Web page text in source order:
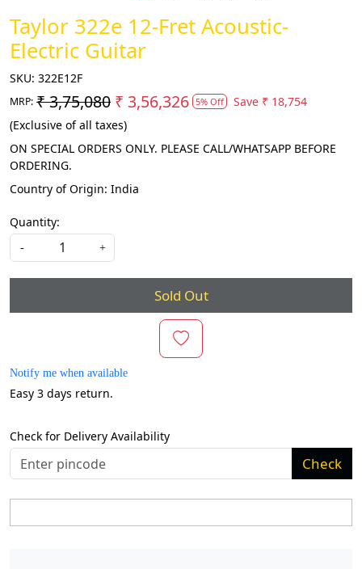
Taylor 322e 12-Fret Acoustic-
Electric Guitar
SKU: 322E12F
MRP: ₹ 3,75,080 ₹ 3,56,326 5% Off Save ₹ 18,754
(Exclusive of all taxes)
ON SPECIAL ORDERS ONLY. PLEASE CALL/WHATSAPP BEFORE
ORDERING.
Country of Origin: India
Quantity:
- +
Sold Out
Notify me when available
Easy 3 days return.
Check for Delivery Availability
Check